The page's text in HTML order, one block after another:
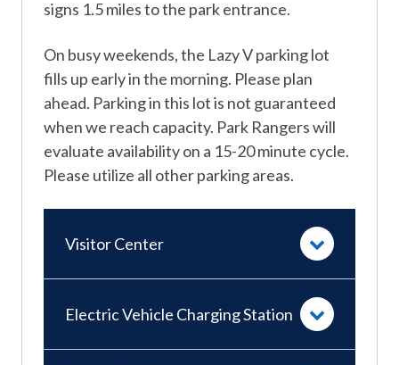
signs 1.5 miles to the park entrance.
On busy weekends, the Lazy V parking lot
fills up early in the morning. Please plan
ahead. Parking in this lot is not guaranteed
when we reach capacity. Park Rangers will
evaluate availability on a 15-20 minute cycle.
Please utilize all other parking areas.
Visitor Center
Electric Vehicle Charging Station